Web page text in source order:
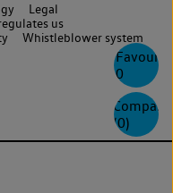
0
Compare
(0)
Legal
us
Whistleblower system